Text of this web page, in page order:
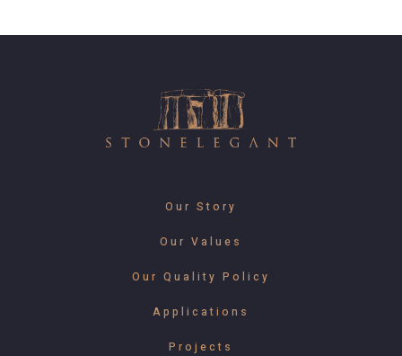
Our Story
Our Values
Our Quality Policy
Applications
Projects